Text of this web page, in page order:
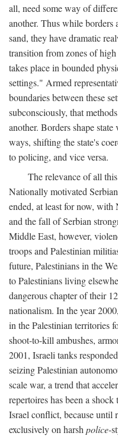
all, need some way of
another. Thus while borders
sand, they have dramatic
transition from zones of
takes place in bounded
settings." Armed
boundaries between these
subconsciously, that
another. Borders shape
ways, shifting the state's
to policing, and vice versa.
The relevance of all
Nationally motivated
ended, at least for now,
and the fall of Serbian
Middle East, however,
troops and Palestinian
future, Palestinians in the
to Palestinians living
dangerous chapter of their
nationalism. In the year
in the Palestinian territories
shoot-to-kill ambushes,
2001, Israeli tanks
seizing Palestinian
scale war, a trend that
repertoires has been a
Israel conflict, because until
exclusively on harsh police-